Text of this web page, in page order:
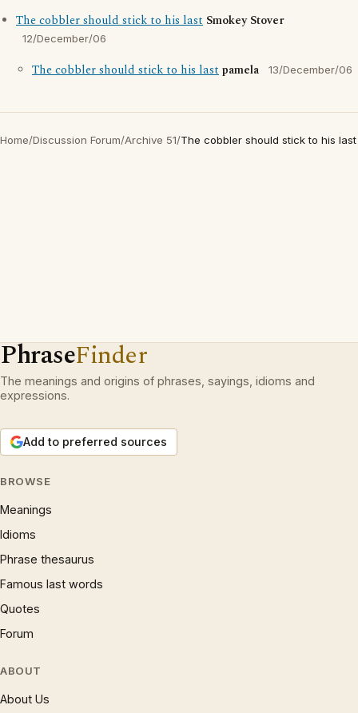
The cobbler should stick to his last Smokey Stover
12/December/06
The cobbler should stick to his lastpamela 13/December/06
Home/Discussion Forum/Archive 51/The cobbler should stick to his last
PhraseFinder
The meanings and origins of phrases, sayings, idioms and
expressions.
Add to preferred sources
BROWSE
Meanings
Idioms
Phrase thesaurus
Famous last words
Quotes
Forum
ABOUT
About Us